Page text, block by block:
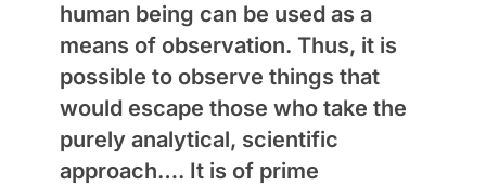
human being can be used as a
means of observation. Thus, it is
possible to observe things that
would escape those who take the
purely analytical, scientific
approach…. It is of prime